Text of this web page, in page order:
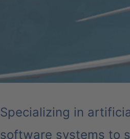
Specializing in
software systems to